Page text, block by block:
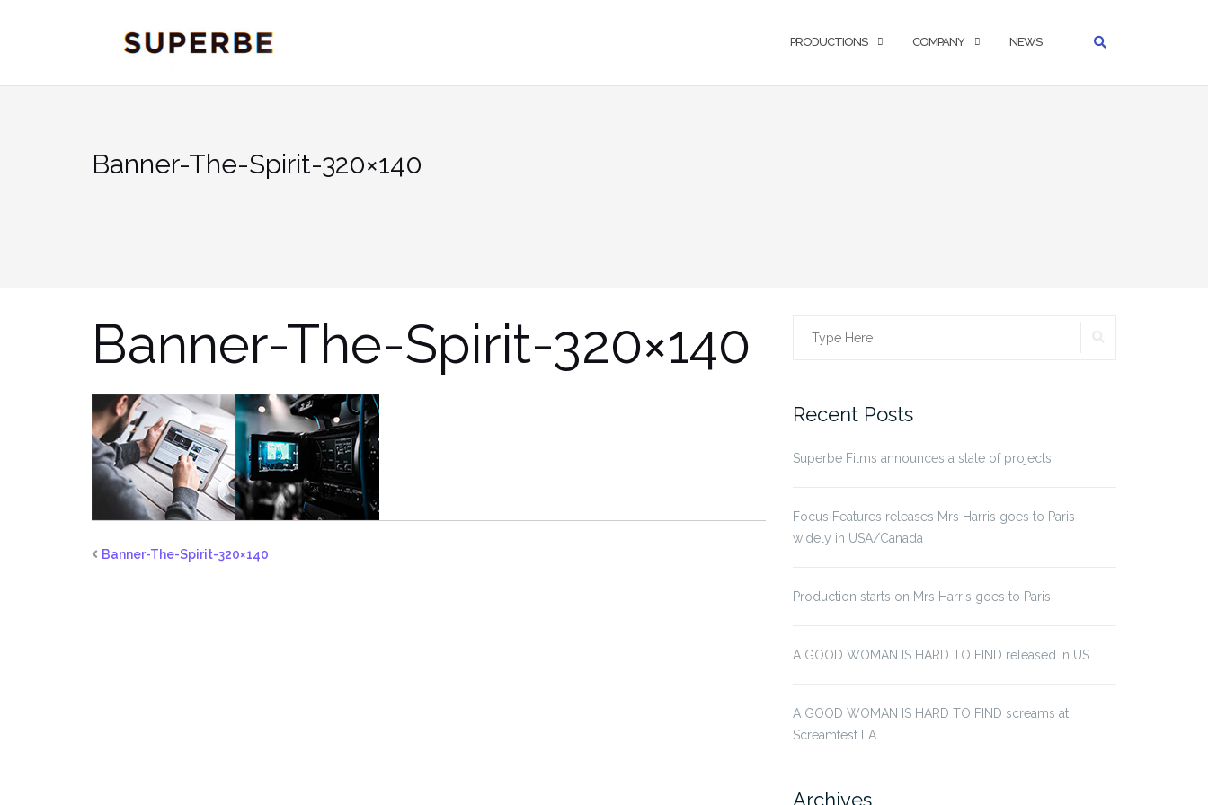
PRODUCTIONS COMPANY NEWS
Banner-The-Spirit-320×140
Banner-The-Spirit-320×140
Banner-The-Spirit-320×140
Search
Recent Posts
Superbe Films announces a slate of projects
Focus Features releases Mrs Harris goes to Paris
widely in USA/Canada
Production starts on Mrs Harris goes to Paris
A GOOD WOMAN IS HARD TO FIND released in US
A GOOD WOMAN IS HARD TO FIND screams at
Screamfest LA
Archives